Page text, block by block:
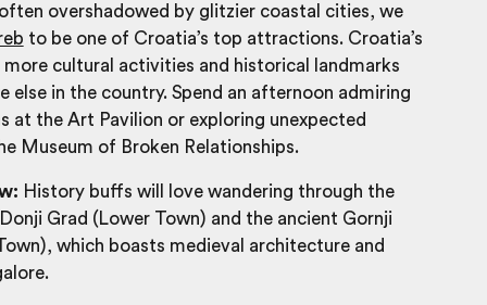
overshadowed by glitzier coastal cities, we
to be one of Croatia’s top attractions. Croatia’s
cultural activities and historical landmarks
else in the country. Spend an afternoon admiring
at the Art Pavilion or exploring unexpected
Museum of Broken Relationships.
History buffs will love wandering through the
Grad (Lower Town) and the ancient Gornji
which boasts medieval architecture and